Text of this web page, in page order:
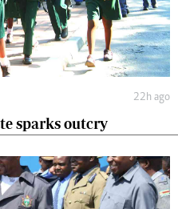
22h ago
sparks outcry